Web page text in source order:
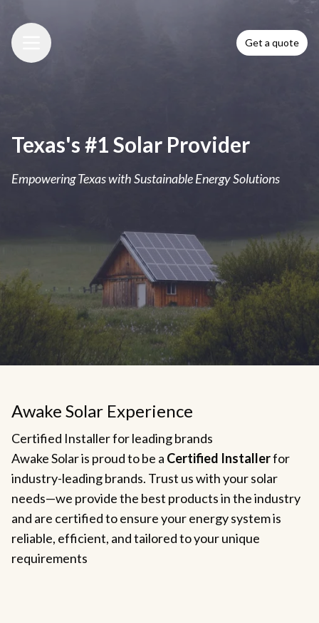
Menu Get a quote
Texas's #1 Solar Provider
Empowering Texas with Sustainable Energy Solutions
Awake Solar Experience
Certified Installer for leading brands
Awake Solar is proud to be a Certified Installerfor
industry-leading brands. Trust us with your solar
needs—we provide the best products in the industry
and are certified to ensure your energy system is
reliable, efficient, and tailored to your unique
requirements